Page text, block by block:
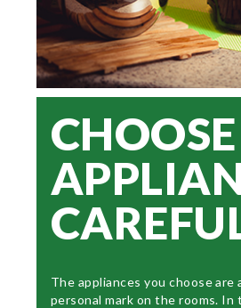
The appliances you choose are
personal mark on the rooms.